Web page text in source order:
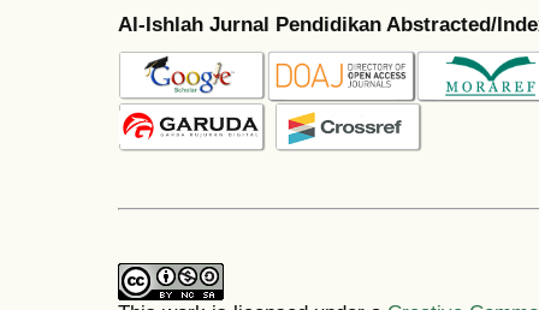
Al-Ishlah Jurnal Pendidikan Abstracted/